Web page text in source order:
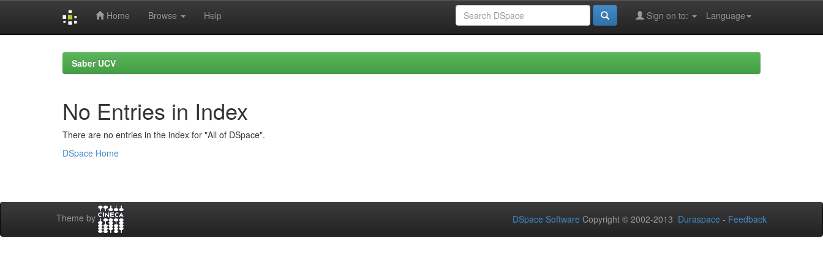
Home Browse Help Language
Sign on to:
Saber UCV
No Entries in Index
There are no entries in the index for "All of DSpace".
DSpace Home
Theme by DSpace Software Copyright © 2002-2013 Duraspace - Feedback